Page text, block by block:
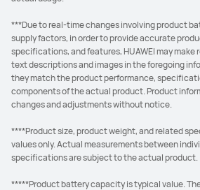
***Due to real-time changes involving product
supply factors, in order to provide accurate
specifications, and features, HUAWEI may
text descriptions and images in the foregoing
they match the product performance,
components of the actual product. Product
changes and adjustments without notice.
****Product size, product weight, and related
values only. Actual measurements between
specifications are subject to the actual product.
*****Product battery capacity is typical value.